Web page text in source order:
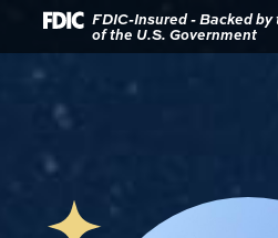
Home
main
Download FDIC-Insured - Backed
of the U.S. Government